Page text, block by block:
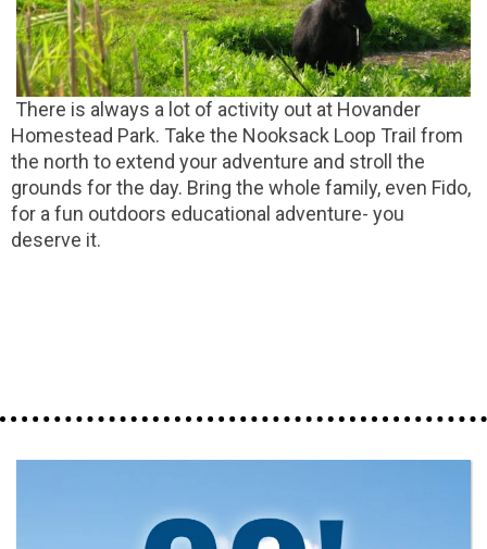
There is always a lot of activity out at Hovander
Homestead Park. Take the Nooksack Loop Trail from
the north to extend your adventure and stroll the
grounds for the day. Bring the whole family, even Fido,
for a fun outdoors educational adventure- you
deserve it.